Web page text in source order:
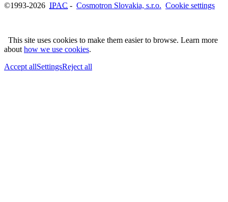
©1993-2026 IPAC - Cosmotron Slovakia, s.r.o. Cookie settings
This site uses cookies to make them easier to browse. Learn more
about how we use cookies.
Accept allSettingsReject all